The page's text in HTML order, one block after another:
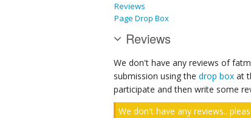
Reviews
Page Drop Box
Reviews
We don't have any reviews of
submission using the drop box at
participate and then write some
We don't have any reviews..